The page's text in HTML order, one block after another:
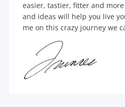
easier, tastier, fitter and
and ideas will help you live
me on this crazy journey we